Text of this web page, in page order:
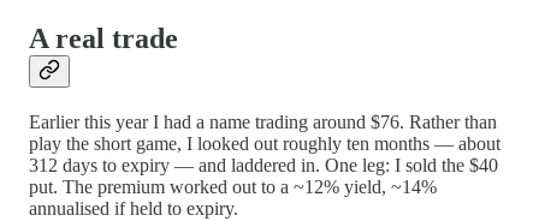
A real trade
Earlier this year I had a name trading around $76. Rather than
play the short game, I looked out roughly ten months — about
312 days to expiry — and laddered in. One leg: I sold the $40
put. The premium worked out to a ~12% yield, ~14%
annualised if held to expiry.